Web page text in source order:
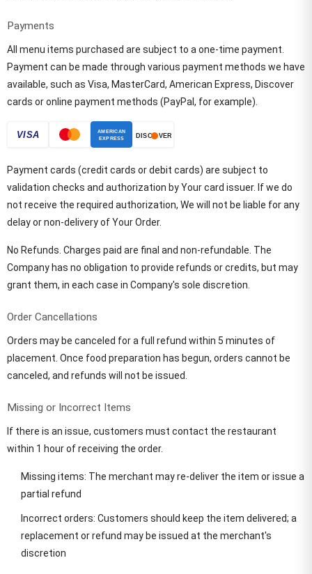
Payments
All menu items purchased are subject to a one-time payment.
Payment can be made through various payment methods we have
available, such as Visa, MasterCard, American Express, Discover
cards or online payment methods (PayPal, for example).
Payment cards (credit cards or debit cards) are subject to
validation checks and authorization by Your card issuer. If we do
not receive the required authorization, We will not be liable for any
delay or non-delivery of Your Order.
No Refunds. Charges paid are final and non-refundable. The
Company has no obligation to provide refunds or credits, but may
grant them, in each case in Company's sole discretion.
Order Cancellations
Orders may be canceled for a full refund within 5 minutes of
placement. Once food preparation has begun, orders cannot be
canceled, and refunds will not be issued.
Missing or Incorrect Items
If there is an issue, customers must contact the restaurant
within 1 hour of receiving the order.
Missing items: The merchant may re-deliver the item or issue a
partial refund
Incorrect orders: Customers should keep the item delivered; a
replacement or refund may be issued at the merchant's
discretion